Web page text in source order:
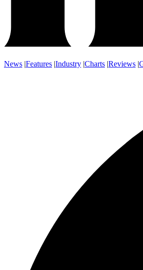
News |Features |Industry |Charts |Reviews |